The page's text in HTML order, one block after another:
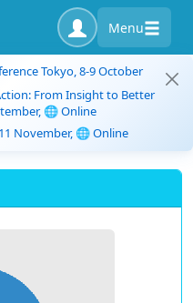
Menu
Tokyo, 8-9 October
From Insight to Better
🌐 Online
November, 🌐 Online